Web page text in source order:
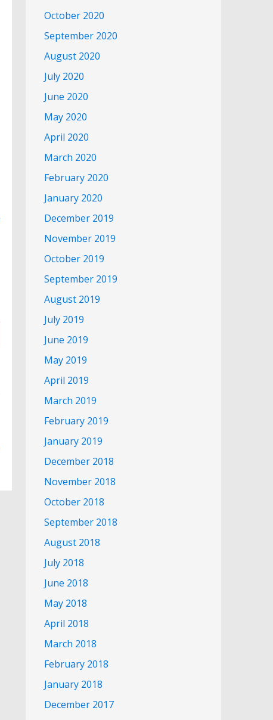
October 2020
September 2020
August 2020
July 2020
June 2020
May 2020
April 2020
March 2020
February 2020
January 2020
December 2019
November 2019
October 2019
September 2019
August 2019
July 2019
June 2019
May 2019
April 2019
March 2019
February 2019
January 2019
December 2018
November 2018
October 2018
September 2018
August 2018
July 2018
June 2018
May 2018
April 2018
March 2018
February 2018
January 2018
December 2017